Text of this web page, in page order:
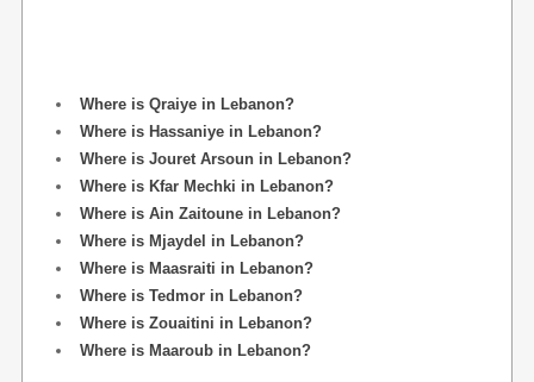
Where is Qraiye in Lebanon?
Where is Hassaniye in Lebanon?
Where is Jouret Arsoun in Lebanon?
Where is Kfar Mechki in Lebanon?
Where is Ain Zaitoune in Lebanon?
Where is Mjaydel in Lebanon?
Where is Maasraiti in Lebanon?
Where is Tedmor in Lebanon?
Where is Zouaitini in Lebanon?
Where is Maaroub in Lebanon?